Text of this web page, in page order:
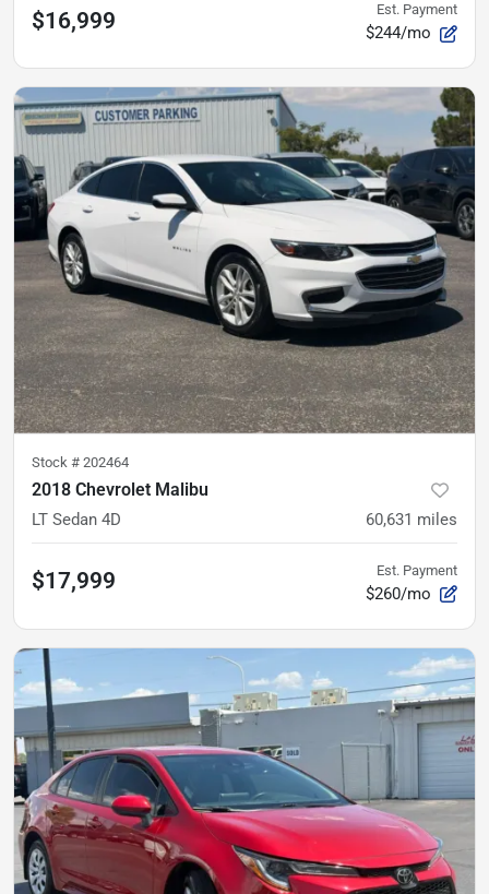
$16,999 Est. Payment
$244/mo
Stock # 202464
2018 Chevrolet Malibu
LT Sedan 4D 60,631 miles
$17,999 Est. Payment
$260/mo